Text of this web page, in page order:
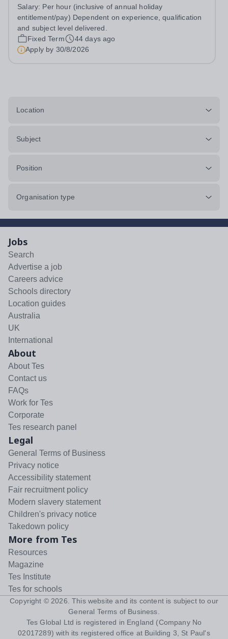
Respectively. Date JD produced/revised: June 2026
Teacher responsibilities include: Teach lessons in...
Salary: Per hour (inclusive of annual holiday
entitlement/pay) Dependent on experience, qualification
and subject level delivered.
Fixed Term
44 days ago
Apply by 30/8/2026
Location
Subject
Position
Organisation type
Jobs
Search
Advertise a job
Careers advice
Schools directory
Location guides
Australia
UK
International
About
About Tes
Contact us
FAQs
Work for Tes
Corporate
Tes research panel
Legal
General Terms of Business
Privacy notice
Accessibility statement
Fair recruitment policy
Modern slavery statement
Children's privacy notice
Takedown policy
More from Tes
Resources
Magazine
Tes Institute
Tes for schools
Copyright © 2026 . This website and its content is subject to our
General Terms of Business
Tes Global Ltd is registered in England (Company No
02017289) with its registered office at Building 3, St Paul's